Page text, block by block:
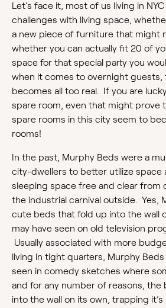
Let’s face it, most of us living in
challenges with living space,
a new piece of furniture that might
whether you can actually fit 20 of
space for that special party you
when it comes to overnight guests,
becomes all too real. If you are
spare room, even that might prove
spare rooms in this city seem to
rooms!
In the past, Murphy Beds were a
city-dwellers to better utilize space
sleeping space free and clear from
the industrial carnival outside. Yes,
cute beds that fold up into the wall
may have seen on old television
Usually associated with more
living in tight quarters, Murphy Beds
seen in comedy sketches where
and for any number of reasons, the
into the wall on its own, trapping